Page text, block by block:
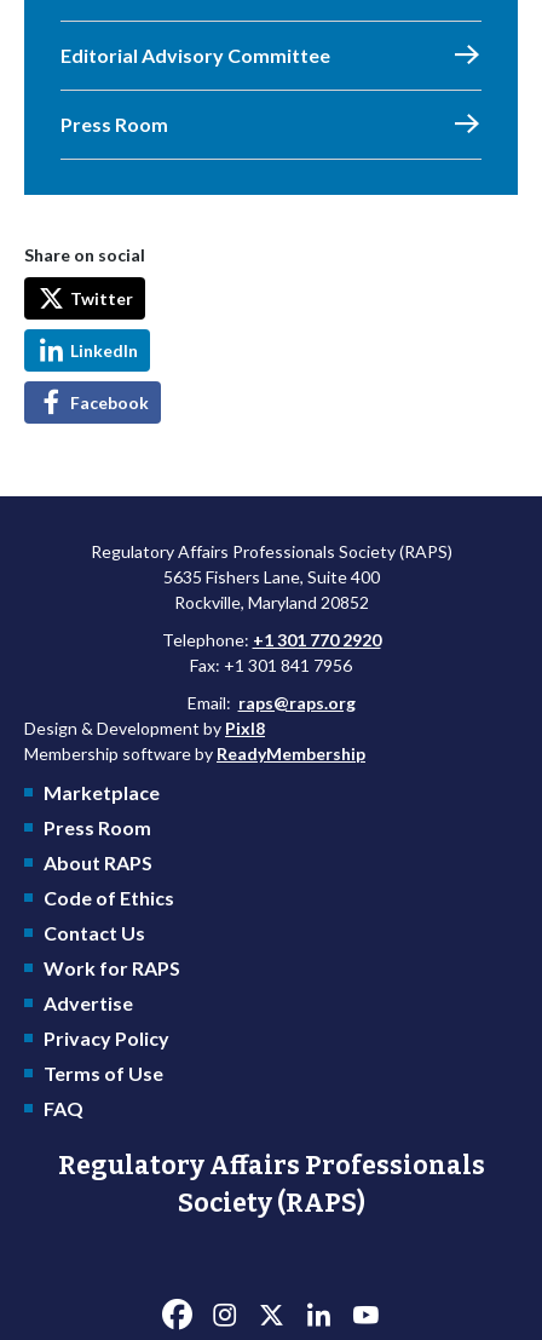
Editorial Advisory Committee
Press Room
Share on social
Twitter
LinkedIn
Facebook
Regulatory Affairs Professionals Society (RAPS)
5635 Fishers Lane, Suite 400
Rockville, Maryland 20852
Telephone: +1 301 770 2920
Fax: +1 301 841 7956
Email: raps@raps.org
Design & Development by Pixl8
Membership software by ReadyMembership
Marketplace
Press Room
About RAPS
Code of Ethics
Contact Us
Work for RAPS
Advertise
Privacy Policy
Terms of Use
FAQ
Regulatory Affairs Professionals
Society (RAPS)